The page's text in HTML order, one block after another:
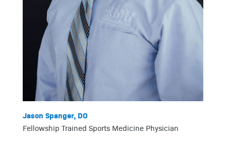
Jason Spanger, DO
Fellowship Trained Sports Medicine Physician